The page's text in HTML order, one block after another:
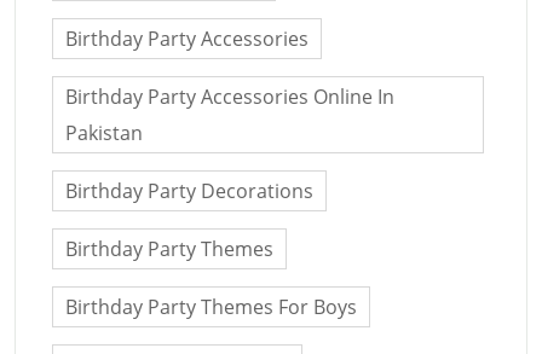
Birthday Party Accessories
Birthday Party Accessories Online In
Pakistan
Birthday Party Decorations
Birthday Party Themes
Birthday Party Themes For Boys